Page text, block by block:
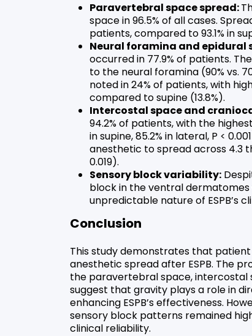
Paravertebral space spread:
space in 96.5% of all cases.
patients, compared to 93.1% in
Neural foramina and epidural
occurred in 77.9% of patients.
to the neural foramina (90% vs.
noted in 24% of patients, with
compared to supine (13.8%).
Intercostal space and
94.2% of patients, with the
in supine, 85.2% in lateral, P <
anesthetic to spread across 4.3
0.019).
Sensory block variability:
block in the ventral
unpredictable nature of ESPB’s
Conclusion
This study demonstrates that
anesthetic spread after ESPB. The
the paravertebral space, intercostal
suggest that gravity plays a role in
enhancing ESPB’s effectiveness.
sensory block patterns remained
clinical reliability.